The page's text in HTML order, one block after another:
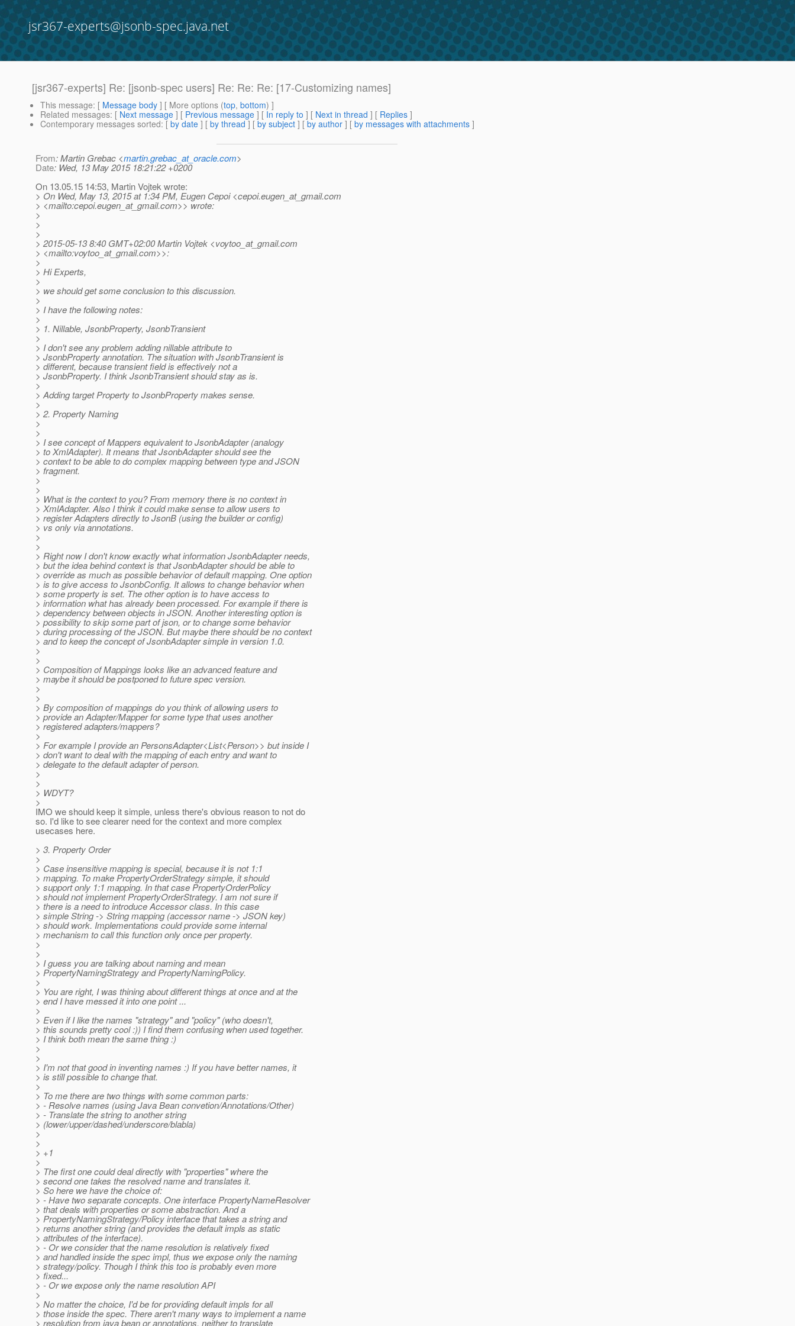
jsr367-experts@jsonb-spec.java.net
[jsr367-experts] Re: [jsonb-spec users] Re: Re: Re: [17-Customizing names]
This message: [ Message body ] [ More options (top, bottom) ]
Related messages: [ Next message ] [ Previous message ] [ In reply to ] [ Next in thread ] [ Replies ]
Contemporary messages sorted: [ by date ] [ by thread ] [ by subject ] [ by author ] [ by messages with attachments ]
From: Martin Grebac <martin.grebac_at_oracle.com>
Date: Wed, 13 May 2015 18:21:22 +0200
On 13.05.15 14:53, Martin Vojtek wrote:
> On Wed, May 13, 2015 at 1:34 PM, Eugen Cepoi <cepoi.eugen_at_gmail.com
> <mailto:cepoi.eugen_at_gmail.com>> wrote:
>
>
>
> 2015-05-13 8:40 GMT+02:00 Martin Vojtek <voytoo_at_gmail.com
> <mailto:voytoo_at_gmail.com>>:
>
> Hi Experts,
>
> we should get some conclusion to this discussion.
>
> I have the following notes:
>
> 1. Nillable, JsonbProperty, JsonbTransient
>
> I don't see any problem adding nillable attribute to
> JsonbProperty annotation. The situation with JsonbTransient is
> different, because transient field is effectively not a
> JsonbProperty. I think JsonbTransient should stay as is.
>
> Adding target Property to JsonbProperty makes sense.
>
> 2. Property Naming
>
>
> I see concept of Mappers equivalent to JsonbAdapter (analogy
> to XmlAdapter). It means that JsonbAdapter should see the
> context to be able to do complex mapping between type and JSON
> fragment.
>
>
> What is the context to you? From memory there is no context in
> XmlAdapter. Also I think it could make sense to allow users to
> register Adapters directly to JsonB (using the builder or config)
> vs only via annotations.
>
>
> Right now I don't know exactly what information JsonbAdapter needs,
> but the idea behind context is that JsonbAdapter should be able to
> override as much as possible behavior of default mapping. One option
> is to give access to JsonbConfig. It allows to change behavior when
> some property is set. The other option is to have access to
> information what has already been processed. For example if there is
> dependency between objects in JSON. Another interesting option is
> possibility to skip some part of json, or to change some behavior
> during processing of the JSON. But maybe there should be no context
> and to keep the concept of JsonbAdapter simple in version 1.0.
>
>
> Composition of Mappings looks like an advanced feature and
> maybe it should be postponed to future spec version.
>
>
> By composition of mappings do you think of allowing users to
> provide an Adapter/Mapper for some type that uses another
> registered adapters/mappers?
>
> For example I provide an PersonsAdapter<List<Person>> but inside I
> don't want to deal with the mapping of each entry and want to
> delegate to the default adapter of person.
>
>
> WDYT?
>
IMO we should keep it simple, unless there's obvious reason to not do
so. I'd like to see clearer need for the context and more complex
usecases here.
> 3. Property Order
>
> Case insensitive mapping is special, because it is not 1:1
> mapping. To make PropertyOrderStrategy simple, it should
> support only 1:1 mapping. In that case PropertyOrderPolicy
> should not implement PropertyOrderStrategy. I am not sure if
> there is a need to introduce Accessor class. In this case
> simple String -> String mapping (accessor name -> JSON key)
> should work. Implementations could provide some internal
> mechanism to call this function only once per property.
>
>
> I guess you are talking about naming and mean
> PropertyNamingStrategy and PropertyNamingPolicy.
>
> You are right, I was thining about different things at once and at the
> end I have messed it into one point ...
>
> Even if I like the names "strategy" and "policy" (who doesn't,
> this sounds pretty cool :)) I find them confusing when used together.
> I think both mean the same thing :)
>
>
> I'm not that good in inventing names :) If you have better names, it
> is still possible to change that.
>
> To me there are two things with some common parts:
> - Resolve names (using Java Bean convetion/Annotations/Other)
> - Translate the string to another string
> (lower/upper/dashed/underscore/blabla)
>
>
> +1
>
> The first one could deal directly with "properties" where the
> second one takes the resolved name and translates it.
> So here we have the choice of:
> - Have two separate concepts. One interface PropertyNameResolver
> that deals with properties or some abstraction. And a
> PropertyNamingStrategy/Policy interface that takes a string and
> returns another string (and provides the default impls as static
> attributes of the interface).
> - Or we consider that the name resolution is relatively fixed
> and handled inside the spec impl, thus we expose only the naming
> strategy/policy. Though I think this too is probably even more
> fixed...
> - Or we expose only the name resolution API
>
> No matter the choice, I'd be for providing default impls for all
> those inside the spec. There aren't many ways to implement a name
> resolution from java bean or annotations, neither to translate